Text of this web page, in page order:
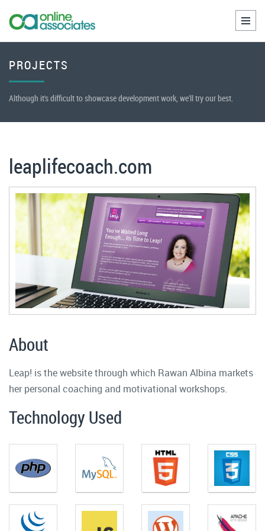
Toggle
PROJECTS
Although it's difficult to showcase development work, we'll try our best.
leaplifecoach.com
About
Leap! is the website through which Rawan Albina markets
her personal coaching and motivational workshops.
Technology Used